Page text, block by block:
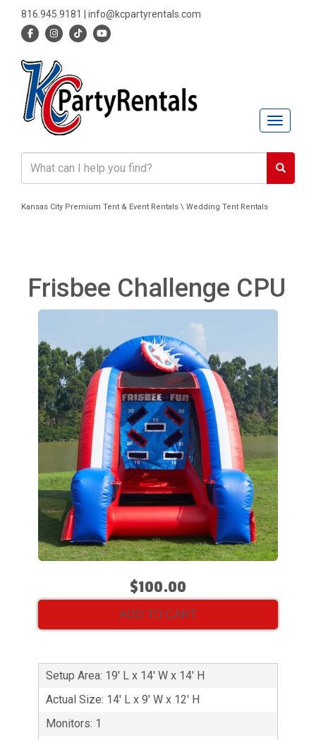
816.945.9181 info@kcpartyrentals.com
Toggle
Kansas City Premium Tent & Event Rentals \ Wedding Tent Rentals
Frisbee Challenge CPU
$100.00
ADD TO CART
Setup Area: 19' L x 14' W x 14' H
Actual Size: 14' L x 9' W x 12' H
Monitors: 1